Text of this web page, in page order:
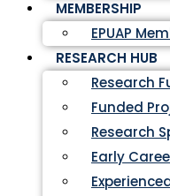
MEMBERSHIP
EPUAP
RESEARCH HUB
Research
Funded
Research
Early